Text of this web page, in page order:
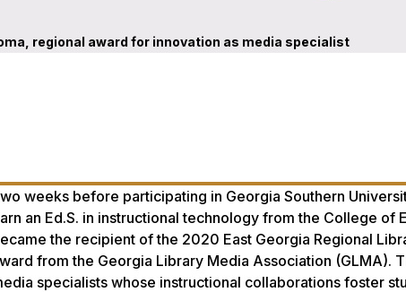
regional award for innovation as media specialist
weeks before participating in Georgia Southern
an Ed.S. in instructional technology from the College of
the recipient of the 2020 East Georgia Regional
from the Georgia Library Media Association (GLMA).
specialists whose instructional collaborations foster